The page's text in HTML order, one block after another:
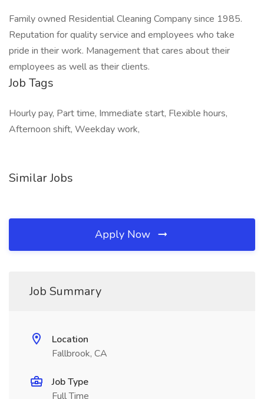
Family owned Residential Cleaning Company since 1985.
Reputation for quality service and employees who take
pride in their work. Management that cares about their
employees as well as their clients.
Job Tags
Hourly pay, Part time, Immediate start, Flexible hours,
Afternoon shift, Weekday work,
Similar Jobs
Apply Now
Job Summary
Location
Fallbrook, CA
Job Type
Full Time